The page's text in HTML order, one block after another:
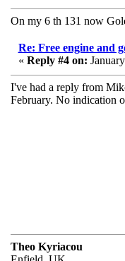
On my 6 th 131 now
Re: Free engine and
« Reply #4 on:
I've had a reply from
February. No indication
Theo Kyriacou